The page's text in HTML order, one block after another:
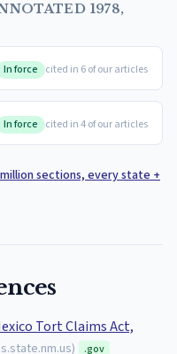
1978,
In force cited in 6 of our articles
In force cited in 4 of our articles
sections, every state +
Tort Claims Act,
) .gov